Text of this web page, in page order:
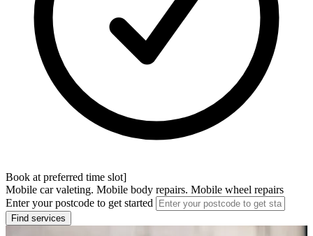
Book at preferred time slot]
Mobile car valeting. Mobile body repairs. Mobile wheel repairs
Enter your postcode to get started
Find services